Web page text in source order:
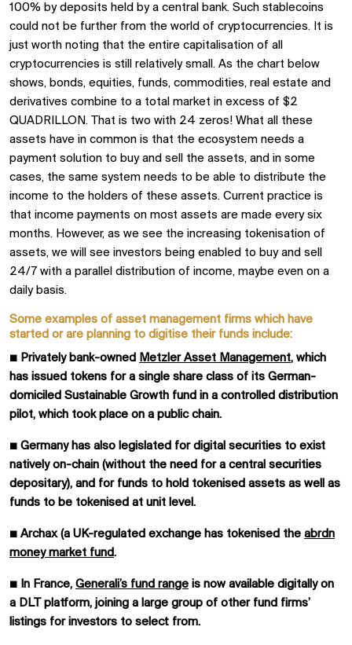
100% by deposits held by a central bank. Such stablecoins
could not be further from the world of cryptocurrencies. It is
just worth noting that the entire capitalisation of all
cryptocurrencies is still relatively small. As the chart below
shows, bonds, equities, funds, commodities, real estate and
derivatives combine to a total market in excess of $2
QUADRILLON. That is two with 24 zeros! What all these
assets have in common is that the ecosystem needs a
payment solution to buy and sell the assets, and in some
cases, the same system needs to be able to distribute the
income to the holders of these assets. Current practice is
that income payments on most assets are made every six
months. However, as we see the increasing tokenisation of
assets, we will see investors being enabled to buy and sell
24/7 with a parallel distribution of income, maybe even on a
daily basis.
Some examples of asset management firms which have
started or are planning to digitise their funds include:
■ Privately bank-owned Metzler Asset Management, which
has issued tokens for a single share class of its German-
domiciled Sustainable Growth fund in a controlled distribution
pilot, which took place on a public chain.
■ Germany has also legislated for digital securities to exist
natively on-chain (without the need for a central securities
depositary), and for funds to hold tokenised assets as well as
funds to be tokenised at unit level.
■ Archax (a UK-regulated exchange has tokenised the abrdn
money market fund.
■ In France, Generali’s fund range is now available digitally on
a DLT platform, joining a large group of other fund firms’
listings for investors to select from.